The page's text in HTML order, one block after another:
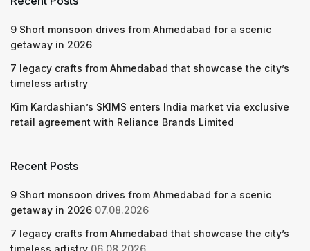
9 Short monsoon drives from Ahmedabad for a scenic
getaway in 2026
7 legacy crafts from Ahmedabad that showcase the city’s
timeless artistry
Kim Kardashian’s SKIMS enters India market via exclusive
retail agreement with Reliance Brands Limited
Recent Posts
9 Short monsoon drives from Ahmedabad for a scenic
getaway in 2026 07.08.2026
7 legacy crafts from Ahmedabad that showcase the city’s
timeless artistry 06.08.2026